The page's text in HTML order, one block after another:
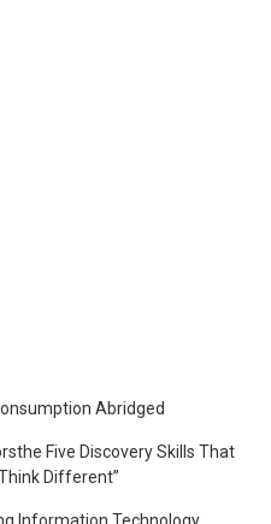
Abridged
Five Discovery Skills That
Different”